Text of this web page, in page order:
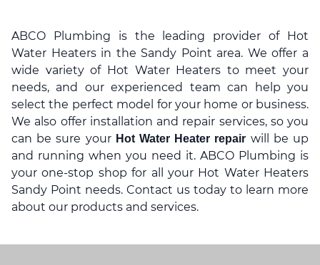
ABCO Plumbing is the leading provider of Hot
Water Heaters in the Sandy Point area. We offer a
wide variety of Hot Water Heaters to meet your
needs, and our experienced team can help you
select the perfect model for your home or business.
We also offer installation and repair services, so you
can be sure your Hot Water Heater repair will be up
and running when you need it. ABCO Plumbing is
your one-stop shop for all your Hot Water Heaters
Sandy Point needs. Contact us today to learn more
about our products and services.